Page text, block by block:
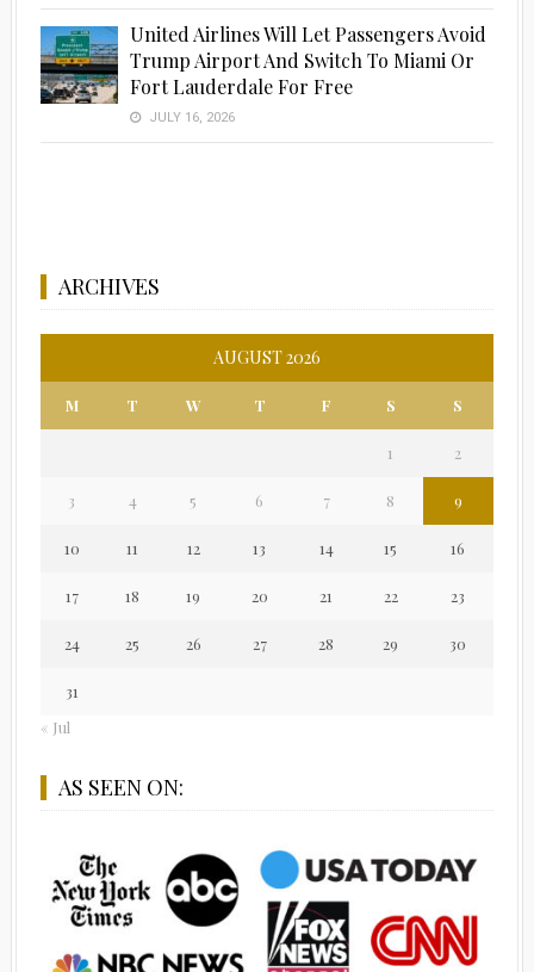
United Airlines Will Let Passengers Avoid
Trump Airport And Switch To Miami Or
Fort Lauderdale For Free
JULY 16, 2026
ARCHIVES
AUGUST 2026
M T W T F S S
1 2
3 4 5 6 7 8 9
10 11 12 13 14 15 16
17 18 19 20 21 22 23
24 25 26 27 28 29 30
31
« Jul
AS SEEN ON: